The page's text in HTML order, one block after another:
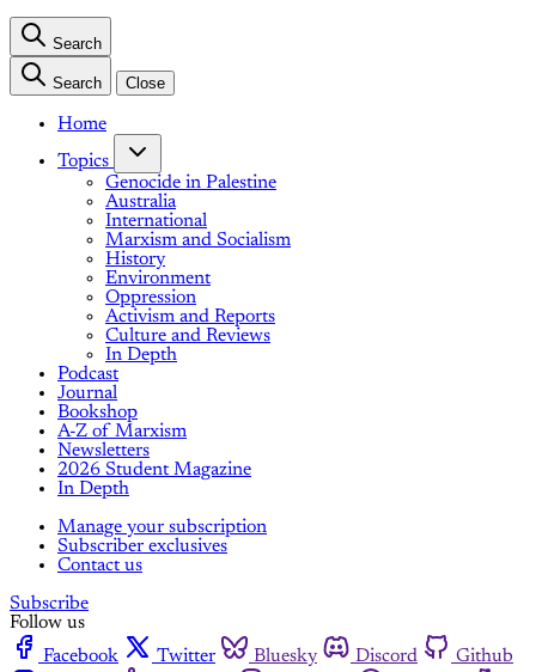
Search
Search Close
Home
Topics
Genocide in Palestine
Australia
International
Marxism and Socialism
History
Environment
Oppression
Activism and Reports
Culture and Reviews
In Depth
Podcast
Journal
Bookshop
A-Z of Marxism
Newsletters
2026 Student Magazine
In Depth
Manage your subscription
Subscriber exclusives
Contact us
Subscribe
Follow us
Facebook
Twitter Bluesky Discord
Github